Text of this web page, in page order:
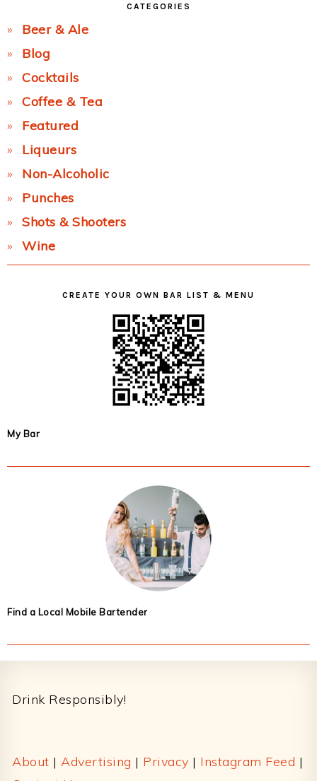
CATEGORIES
Beer & Ale
Blog
Cocktails
Coffee & Tea
Featured
Liqueurs
Non-Alcoholic
Punches
Shots & Shooters
Wine
CREATE YOUR OWN BAR LIST & MENU
My Bar
Find a Local Mobile Bartender
Drink Responsibly!
About | Advertising | Privacy | Instagram Feed |